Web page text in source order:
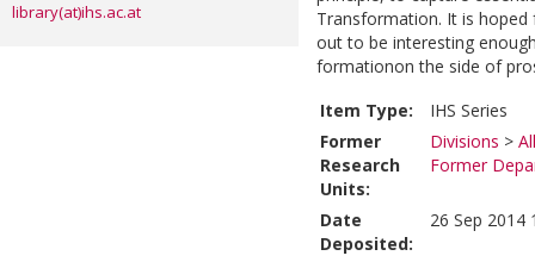
library(at)ihs.ac.at
Transformation. It is
out to be interesting
formationon the side of
Item Type:
IHS Series
Former
Research
Units:
Divisions >
Former
Date
Deposited:
26 Sep 2014